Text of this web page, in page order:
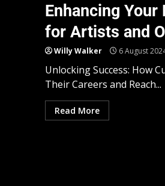
Enhancing
for Artists and
Willy Walker 6 August
Unlocking Success: How
Their Careers and Reach...
Read More